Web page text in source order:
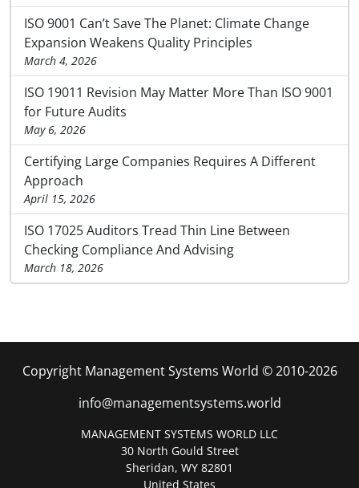
ISO 9001 Can’t Save The Planet: Climate Change
Expansion Weakens Quality Principles
March 4, 2026
ISO 19011 Revision May Matter More Than ISO 9001
for Future Audits
May 6, 2026
Certifying Large Companies Requires A Different
Approach
April 15, 2026
ISO 17025 Auditors Tread Thin Line Between
Checking Compliance And Advising
March 18, 2026
Copyright Management Systems World © 2010-2026
info@managementsystems.world
MANAGEMENT SYSTEMS WORLD LLC
30 North Gould Street
Sheridan, WY 82801
United States